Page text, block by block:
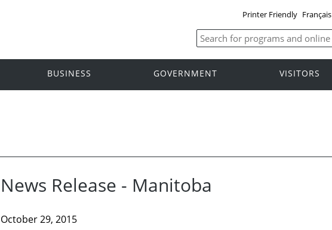
Printer Friendly Français
BUSINESS GOVERNMENT VISITORS
News Release - Manitoba
October 29, 2015